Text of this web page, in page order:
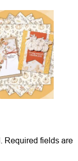
Required fields are